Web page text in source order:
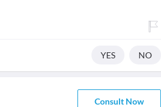
YES NO
Consult Now